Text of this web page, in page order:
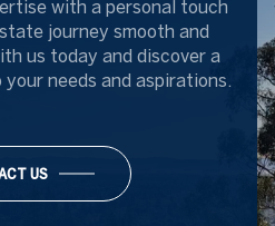
with a personal touch
journey smooth and
us today and discover a
needs and aspirations.
US